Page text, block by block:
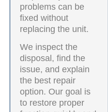
problems can be
fixed without
replacing the unit.
We inspect the
disposal, find the
issue, and explain
the best repair
option. Our goal is
to restore proper